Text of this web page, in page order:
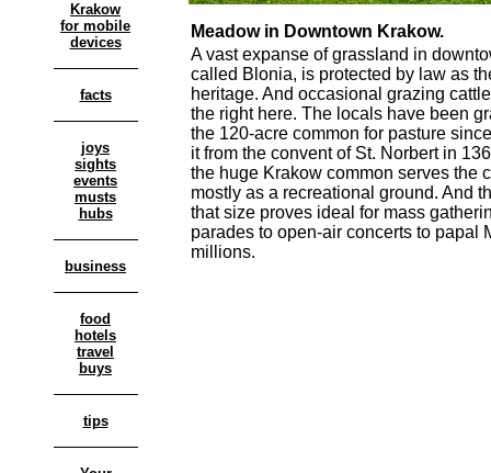
Krakow
for mobile
devices
facts
joys
sights
events
musts
hubs
business
food
hotels
travel
buys
tips
Meadow in Downtown Krakow.
A vast expanse of grassland in
called Blonia, is protected by law as
heritage. And occasional grazing
the right here. The locals have been
the 120-acre common for pasture
it from the convent of St. Norbert in
the huge Krakow common serves the
mostly as a recreational ground. And
that size proves ideal for mass
parades to open-air concerts to papal
millions.